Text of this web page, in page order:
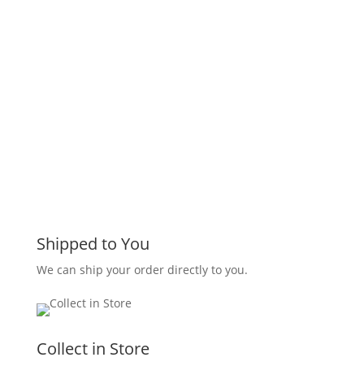
Shipped to You
We can ship your order directly to you.
Collect in Store